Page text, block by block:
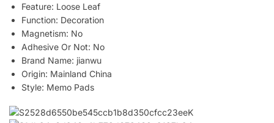
Feature: Loose Leaf
Function: Decoration
Magnetism: No
Adhesive Or Not: No
Brand Name: jianwu
Origin: Mainland China
Style: Memo Pads